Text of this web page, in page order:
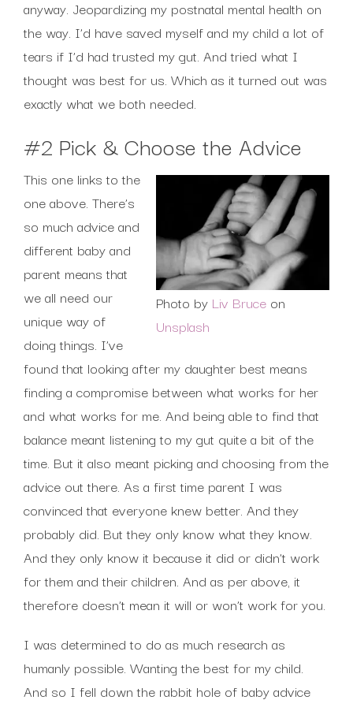
anyway. Jeopardizing my postnatal mental health on
the way. I’d have saved myself and my child a lot of
tears if I’d had trusted my gut. And tried what I
thought was best for us. Which as it turned out was
exactly what we both needed.
#2 Pick & Choose the Advice
Photo by Liv Bruce on
Unsplash
This one links to the
one above. There’s
so much advice and
different baby and
parent means that
we all need our
unique way of
doing things. I’ve
found that looking after my daughter best means
finding a compromise between what works for her
and what works for me. And being able to find that
balance meant listening to my gut quite a bit of the
time. But it also meant picking and choosing from the
advice out there. As a first time parent I was
convinced that everyone knew better. And they
probably did. But they only know what they know.
And they only know it because it did or didn’t work
for them and their children. And as per above, it
therefore doesn’t mean it will or won’t work for you.
I was determined to do as much research as
humanly possible. Wanting the best for my child.
And so I fell down the rabbit hole of baby advice